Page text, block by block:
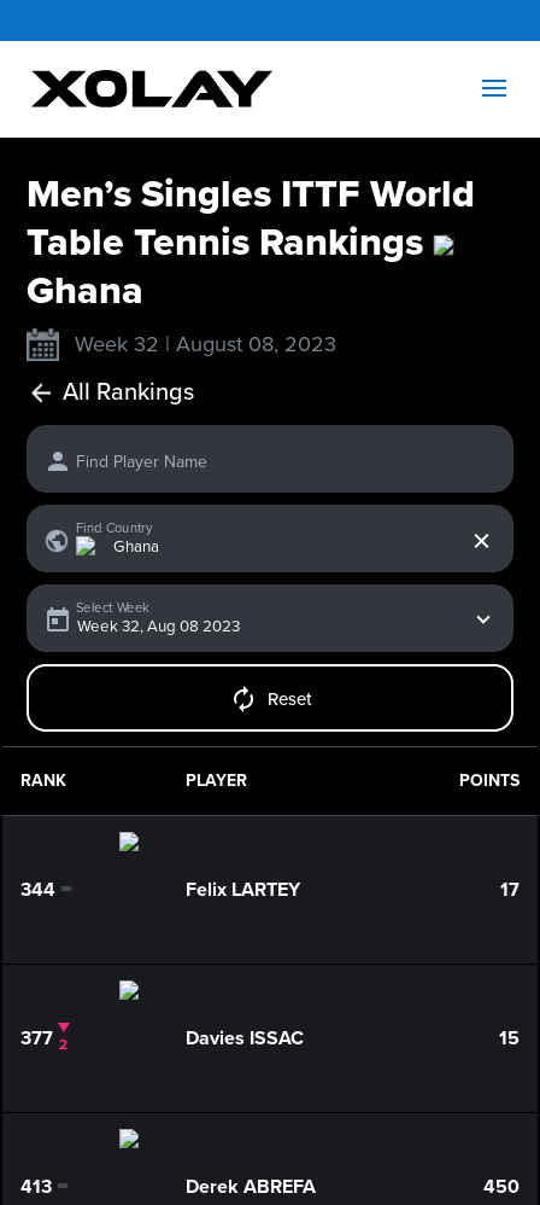
Men’s Singles ITTF World
Table Tennis Rankings
Ghana
Week 32 | August 08, 2023
All Rankings
Find Player Name
Find Country
Select Week
Reset
RANK PLAYER POINTS
344 0 Felix LARTEY 17
377 2 Davies ISSAC 15
413 0 Derek ABREFA 450